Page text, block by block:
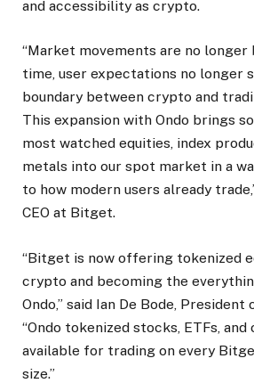
and accessibility as crypto.
“Market movements are no longer
time, user expectations no longer
boundary between crypto and
This expansion with Ondo brings
most watched equities, index
metals into our spot market in a
to how modern users already
CEO at Bitget.
“Bitget is now offering tokenized
crypto and becoming the
Ondo,” said Ian De Bode, President
“Ondo tokenized stocks, ETFs,
available for trading on every
size.”